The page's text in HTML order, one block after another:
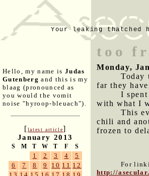
Your leaking
Hello, my name is Judas
Gutenberg and this is my
blaag (pronounced as
you would the vomit
noise "hyroop-bleuach").
[latest article]
January 2013
S M T W T F S
1 2 3 4
5
6
7 8 9 10 11 12
too
Monday,
Today
far they
I
with what I
This
chili and
frozen to
For
http://